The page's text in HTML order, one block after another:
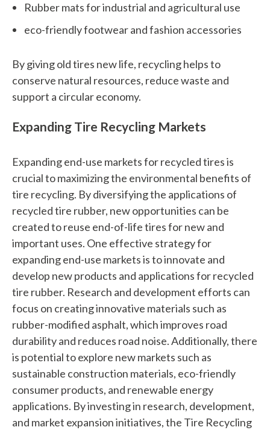
e
l
p
y
o
u
i
n
d
?
Quick
Links
About Us
Recycling
Get
Rubber mats for industrial and agricultural use
eco-friendly footwear and fashion accessories
By giving old tires new life, recycling helps to
conserve natural resources, reduce waste and
support a circular economy.
Expanding Tire Recycling Markets
Expanding end-use markets for recycled tires is
crucial to maximizing the environmental benefits of
tire recycling. By diversifying the applications of
recycled tire rubber, new opportunities can be
created to reuse end-of-life tires for new and
important uses. One effective strategy for
expanding end-use markets is to innovate and
develop new products and applications for recycled
tire rubber. Research and development efforts can
focus on creating innovative materials such as
rubber-modified asphalt, which improves road
durability and reduces road noise. Additionally, there
is potential to explore new markets such as
sustainable construction materials, eco-friendly
consumer products, and renewable energy
applications. By investing in research, development,
and market expansion initiatives, the Tire Recycling